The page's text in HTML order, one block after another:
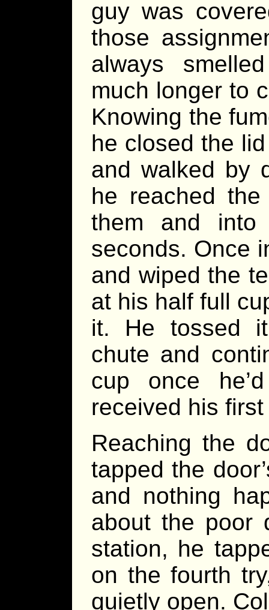
guy was
those
always
much longer to
Knowing the
he closed the
and walked by
he reached
them and
seconds. Once
and wiped the
at his half full
it. He tossed
chute and
cup once
received his
Reaching the
tapped the
and nothing
about the poor
station, he
on the fourth
quietly open.